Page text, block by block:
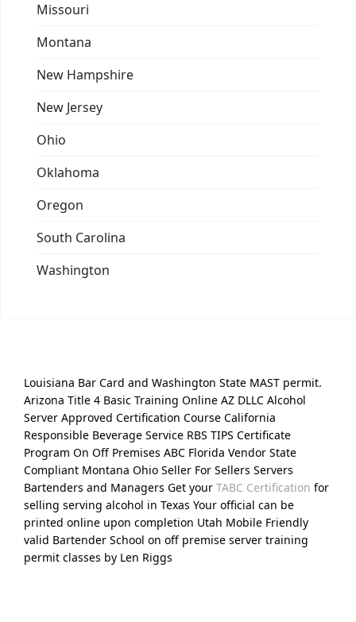
Missouri
Montana
New Hampshire
New Jersey
Ohio
Oklahoma
Oregon
South Carolina
Washington
Louisiana Bar Card and Washington State MAST permit.
Arizona Title 4 Basic Training Online AZ DLLC Alcohol
Server Approved Certification Course California
Responsible Beverage Service RBS TIPS Certificate
Program On Off Premises ABC Florida Vendor State
Compliant Montana Ohio Seller For Sellers Servers
Bartenders and Managers Get your TABC Certification for
selling serving alcohol in Texas Your official can be
printed online upon completion Utah Mobile Friendly
valid Bartender School on off premise server training
permit classes by Len Riggs